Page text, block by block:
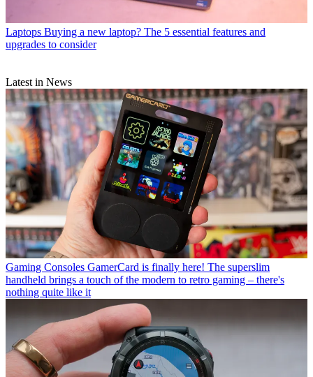
Laptops Buying a new laptop? The 5 essential features and
upgrades to consider
Latest in News
Gaming Consoles GamerCard is finally here! The superslim
handheld brings a touch of the modern to retro gaming – there's
nothing quite like it